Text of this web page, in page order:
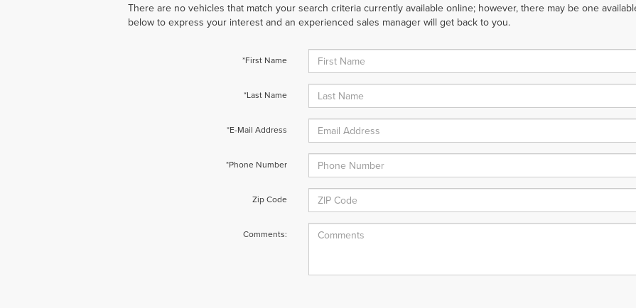
There are no vehicles that match your search criteria currently available online; however, there may be one
below to express your interest and an experienced sales manager will get back to you.
*First Name
*Last Name
*E-Mail Address
*Phone Number
Zip Code
Comments: